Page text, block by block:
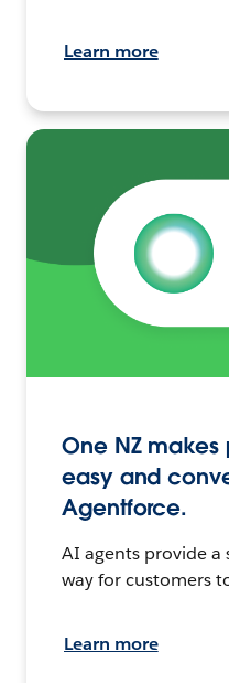
Learn more
One NZ
easy and
Agentforce.
AI agents provide a
way for customers
Learn more